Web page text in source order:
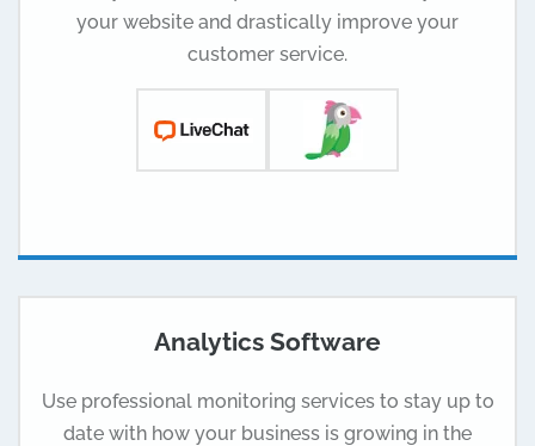
your website and drastically improve your
customer service.
Analytics Software
Use professional monitoring services to stay up to
date with how your business is growing in the